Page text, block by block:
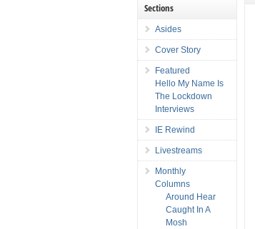
Sections
Asides
Cover Story
Featured
Hello My Name Is
The Lockdown
Interviews
IE Rewind
Livestreams
Monthly
Columns
Around Hear
Caught In A
Mosh